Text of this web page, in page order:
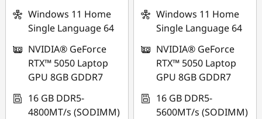
Windows 11 Home
Single Language 64
NVIDIA® GeForce
RTX™ 5050 Laptop
GPU 8GB GDDR7
16 GB DDR5-
4800MT/s (SODIMM)
Windows 11 Home
Single Language 64
NVIDIA® GeForce
RTX™ 5050 Laptop
GPU 8GB GDDR7
16 GB DDR5-
5600MT/s (SODIMM)